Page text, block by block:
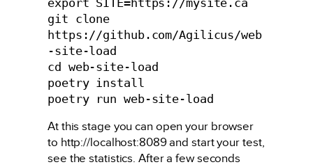
export SITE=https://mysite.ca
git clone
https://github.com/Agilicus/web
-site-load
cd web-site-load
poetry install
poetry run web-site-load
At this stage you can open your browser
to http://localhost:8089 and start your test,
see the statistics. After a few seconds